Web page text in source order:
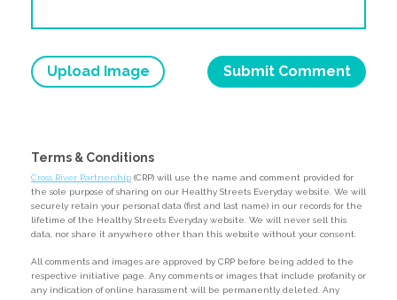
Upload Image
Terms & Conditions
Cross River Partnership (CRP) will use the name and comment provided for
the sole purpose of sharing on our Healthy Streets Everyday website. We will
securely retain your personal data (first and last name) in our records for the
lifetime of the Healthy Streets Everyday website. We will never sell this
data, nor share it anywhere other than this website without your consent.
All comments and images are approved by CRP before being added to the
respective initiative page. Any comments or images that include profanity or
any indication of online harassment will be permanently deleted. Any